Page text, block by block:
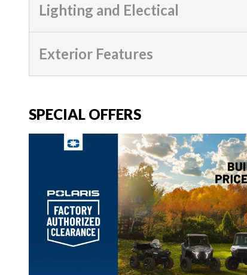
Lighting and Electical
Exterior Features
SPECIAL OFFERS